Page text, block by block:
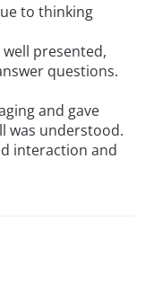
to thinking
presented,
questions.
and gave
was understood.
interaction and